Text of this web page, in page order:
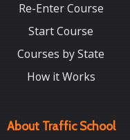
Re-Enter Course
Start Course
Courses by State
How it Works
About Traffic School